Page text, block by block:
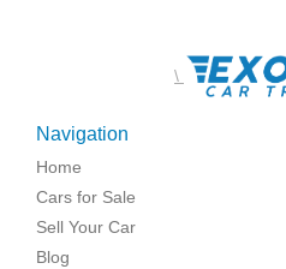
\
Navigation
Home
Cars for Sale
Sell Your Car
Blog